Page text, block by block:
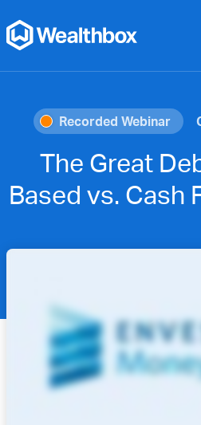
Recorded Webinar
The Great
Based vs. Cash